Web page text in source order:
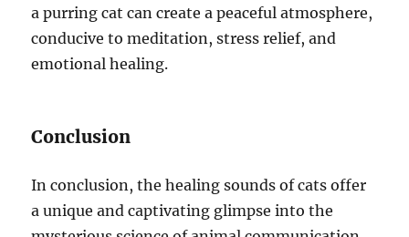
a purring cat can create a peaceful atmosphere,
conducive to meditation, stress relief, and
emotional healing.
Conclusion
In conclusion, the healing sounds of cats offer
a unique and captivating glimpse into the